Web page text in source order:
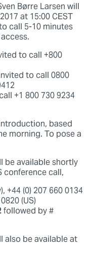
Børre Larsen will
at 15:00 CEST
call 5-10 minutes
to call +800
to call 0800
+1 800 730 9234
based
morning. To pose a
be available shortly
conference call,
+44 (0) 207 660 0134
(US)
followed by #
also be available at